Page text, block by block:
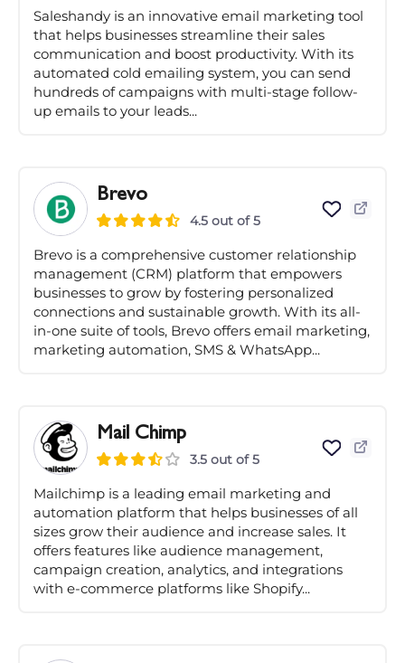
Saleshandy is an innovative email marketing tool
that helps businesses streamline their sales
communication and boost productivity. With its
automated cold emailing system, you can send
hundreds of campaigns with multi-stage follow-
up emails to your leads...
Brevo
4.5 out of 5
Brevo is a comprehensive customer relationship
management (CRM) platform that empowers
businesses to grow by fostering personalized
connections and sustainable growth. With its all-
in-one suite of tools, Brevo offers email marketing,
marketing automation, SMS & WhatsApp...
Mail Chimp
3.5 out of 5
Mailchimp is a leading email marketing and
automation platform that helps businesses of all
sizes grow their audience and increase sales. It
offers features like audience management,
campaign creation, analytics, and integrations
with e-commerce platforms like Shopify...